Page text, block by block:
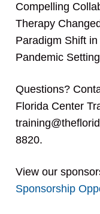
Compelling
Therapy
Paradigm Shift
Pandemic
Questions?
Florida Center
8820.
View our
Sponsorship